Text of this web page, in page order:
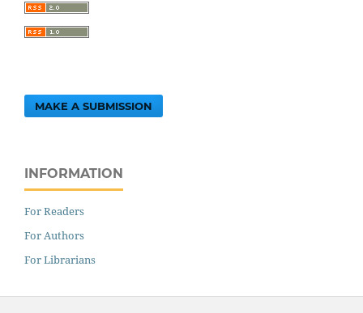
MAKE A SUBMISSION
INFORMATION
For Readers
For Authors
For Librarians